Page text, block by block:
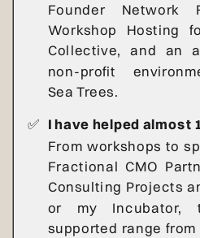
From workshops to
Fractional CMO
Consulting Projects
or my Incubator,
supported range
I have helped almost
Founder Network
Workshop Hosting
Collective, and an
non-profit
Sea Trees.
✅